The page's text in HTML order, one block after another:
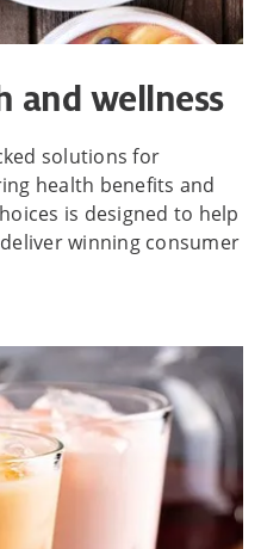
wellness
solutions for
health benefits and
is designed to help
winning consumer